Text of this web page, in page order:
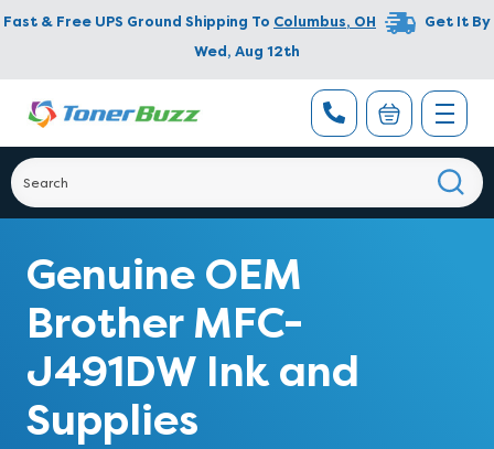
Fast & Free UPS Ground Shipping To Columbus, OH
Get It By
Wed, Aug 12th
Genuine OEM
Brother MFC-
J491DW Ink and
Supplies